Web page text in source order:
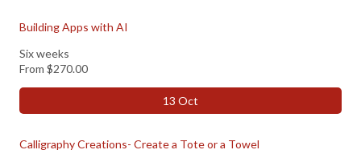
Building Apps with AI
Six weeks
From $270.00
13 Oct
Calligraphy Creations- Create a Tote or a Towel